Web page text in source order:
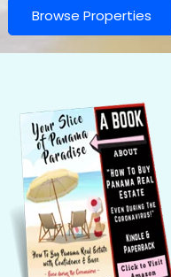
Browse Properties